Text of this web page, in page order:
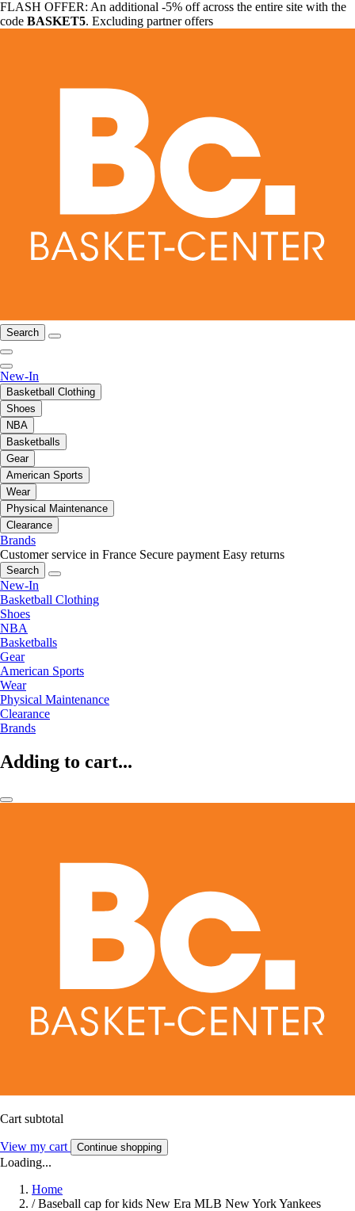
FLASH OFFER: An additional -5% off across the entire site with the
code BASKET5. Excluding partner offers
Search
New-In
Basketball Clothing
Shoes
NBA
Basketballs
Gear
American Sports
Wear
Physical Maintenance
Clearance
Brands
Customer service in France Secure payment Easy returns
Search
New-In
Basketball Clothing
Shoes
NBA
Basketballs
Gear
American Sports
Wear
Physical Maintenance
Clearance
Brands
Adding to cart...
Cart subtotal
View my cart Continue shopping
Loading...
Home
/ Baseball cap for kids New Era MLB New York Yankees